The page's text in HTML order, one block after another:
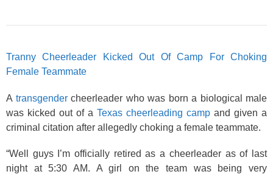
Tranny Cheerleader Kicked Out Of Camp For Choking
Female Teammate
A transgendercheerleader who was born a biological male
was kicked out of a Texas cheerleading camp and given a
criminal citation after allegedly choking a female teammate.
“Well guys I’m officially retired as a cheerleader as of last
night at 5:30 AM. A girl on the team was being very